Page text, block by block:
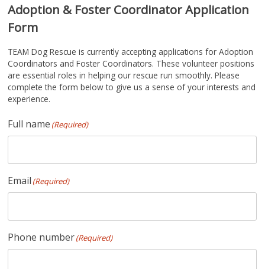
Adoption & Foster Coordinator Application
Form
TEAM Dog Rescue is currently accepting applications for Adoption
Coordinators and Foster Coordinators. These volunteer positions
are essential roles in helping our rescue run smoothly. Please
complete the form below to give us a sense of your interests and
experience.
Full name (Required)
Email (Required)
Phone number(Required)